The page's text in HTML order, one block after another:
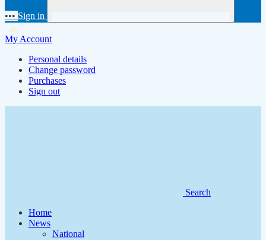
••• Sign in
My Account
Personal details
Change password
Purchases
Sign out
Search
Home
News
National